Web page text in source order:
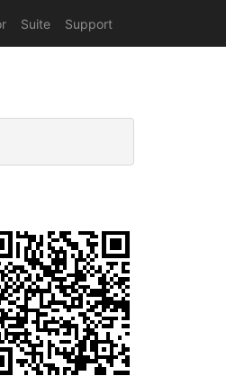
Suite Support